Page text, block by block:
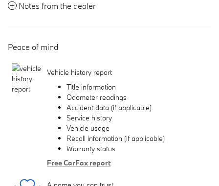
Notes from the dealer
Peace of mind
Vehicle history report
Title information
Odometer readings
Accident data (if applicable)
Service history
Vehicle usage
Recall information (if applicable)
Warranty status
Free CarFax report